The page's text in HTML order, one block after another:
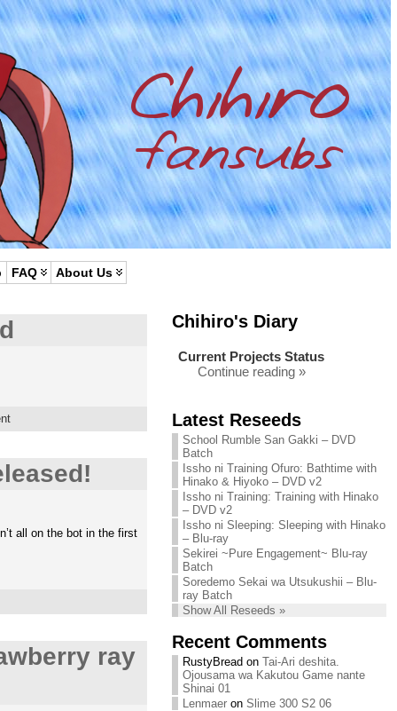
FAQ About Us
all on the bot in the first
ray
Chihiro's Diary
Chihiro needs
your support!
Continue reading »
Current Projects Status
Continue reading »
We are recruiting!
Continue reading »
Latest Reseeds
School Rumble San Gakki – DVD
Batch
Issho ni Training Ofuro: Bathtime with
Hinako & Hiyoko – DVD v2
Issho ni Training: Training with Hinako
– DVD v2
Issho ni Sleeping: Sleeping with Hinako
– Blu-ray
Sekirei ~Pure Engagement~ Blu-ray
Batch
Soredemo Sekai wa Utsukushii – Blu-
ray Batch
Show All Reseeds »
Recent Comments
RustyBread on Tai-Ari deshita.
Ojousama wa Kakutou Game nante
Shinai 01
Lenmaeron Slime 300 S2 06